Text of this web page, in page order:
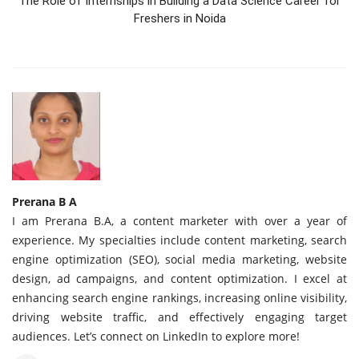
Freshers in Noida
Prerana B A
I am Prerana B.A, a content marketer with over a year of
experience. My specialties include content marketing, search
engine optimization (SEO), social media marketing, website
design, ad campaigns, and content optimization. I excel at
enhancing search engine rankings, increasing online visibility,
driving website traffic, and effectively engaging target
audiences. Let’s connect on LinkedIn to explore more!